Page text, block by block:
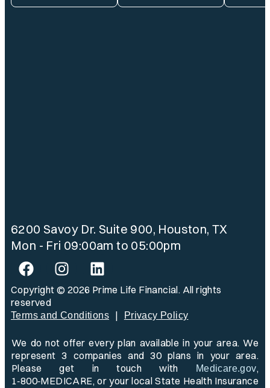
6200 Savoy Dr. Suite 900, Houston, TX
Mon - Fri 09:00am to 05:00pm
Copyright © 2026 Prime Life Financial. All rights
reserved
Terms and Conditions | Privacy Policy
We do not offer every plan available in your area. We
represent 3 companies and 30 plans in your area.
Please get in touch with
Medicare.gov,
1‑800‑MEDICARE, or your local State Health Insurance